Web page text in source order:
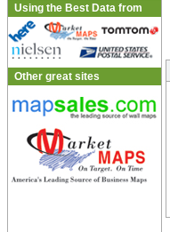
Using the Best Data from
Other great sites